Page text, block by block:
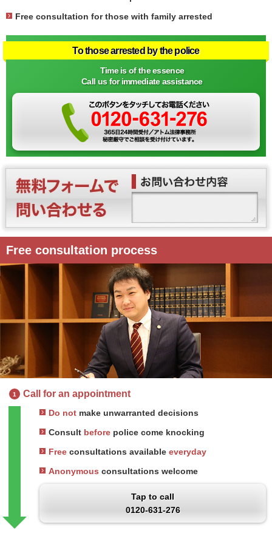
Free consultation for those with family arrested
To those arrested by the police
Time is of the essence
Call us for immediate assistance
Free consultation process
1 Call for an appointment
Do not make unwarranted decisions
Consult before police come knocking
Free consultations available everyday
Anonymous consultations welcome
Tap to call
0120-631-276